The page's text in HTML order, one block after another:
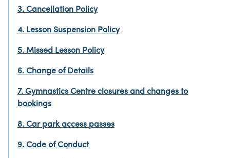
3. Cancellation Policy
4. Lesson Suspension Policy
5. Missed Lesson Policy
6. Change of Details
7. Gymnastics Centre closures and changes to
bookings
8. Car park access passes
9. Code of Conduct